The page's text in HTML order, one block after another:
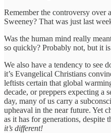
Remember the controversy over
Sweeney? That was just last
Was the human mind really
so quickly? Probably not, but it
We also have a tendency to see
it’s Evangelical Christians
leftists certain that global
decade, or preppers expecting a
day, many of us carry a
upheaval in the near future. Yet
as it has for generations, despite
it’s different!